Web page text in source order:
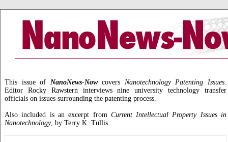
This issue of NanoNews-Nowcovers Nanotechnology Patenting Issues.
Editor Rocky Rawstern interviews nine university technology transfer
officials on issues surrounding the patenting process.
Also included is an excerpt from Current Intellectual Property Issues in
Nanotechnology, by Terry K. Tullis.